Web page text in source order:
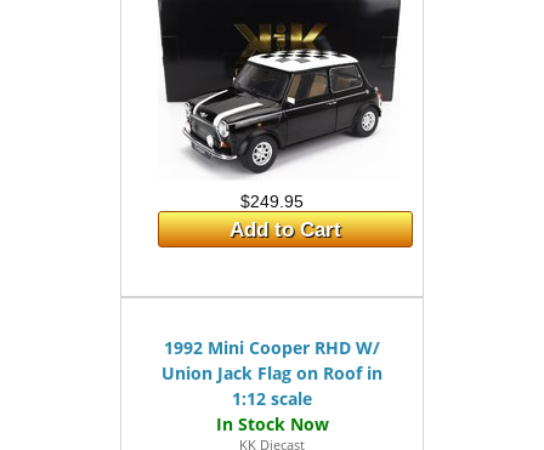
$249.95
Add to Cart
1992 Mini Cooper RHD W/
Union Jack Flag on Roof in
1:12 scale
KK Diecast